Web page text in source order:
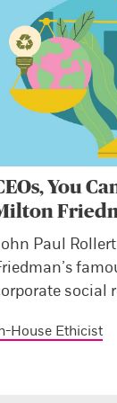
You
Paul
social
House Ethicist